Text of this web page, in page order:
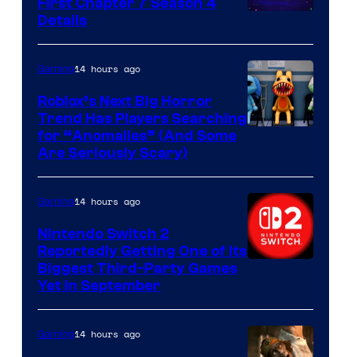
of
Epic
Games
First Chapter 7 Season 4
Details
Gaming14 hours ago
Roblox’s Next Big Horror
Trend Has Players Searching
for “Anomalies” (And Some
Are Seriously Scary)
Gaming14 hours ago
Nintendo Switch 2
Reportedly Getting One of Its
Biggest Third-Party Games
Yet in September
Gaming14 hours ago